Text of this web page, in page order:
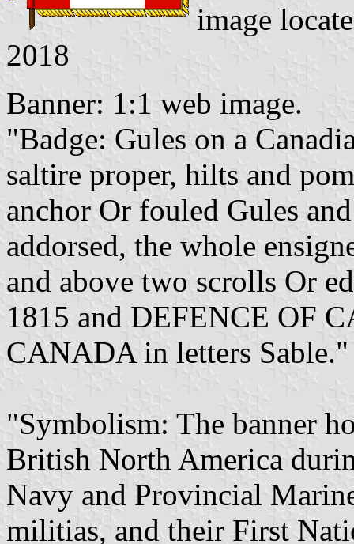
image
2018
Banner: 1:1 web image.
"Badge: Gules on a
saltire proper, hilts and
anchor Or fouled Gules
addorsed, the whole
and above two scrolls Or
1815 and DEFENCE OF
CANADA in letters Sable."
"Symbolism: The banner
British North America
Navy and Provincial
militias, and their First